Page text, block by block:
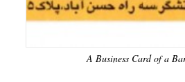
A Business Card of a